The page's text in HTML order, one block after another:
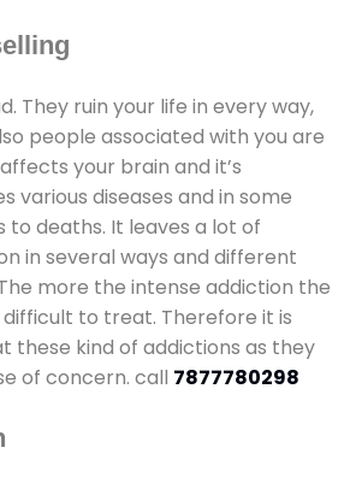
They ruin your life in every way,
people associated with you are
your brain and it’s
various diseases and in some
to deaths. It leaves a lot of
in several ways and different
more the intense addiction the
to treat. Therefore it is
kind of addictions as they
of concern. call 7877780298